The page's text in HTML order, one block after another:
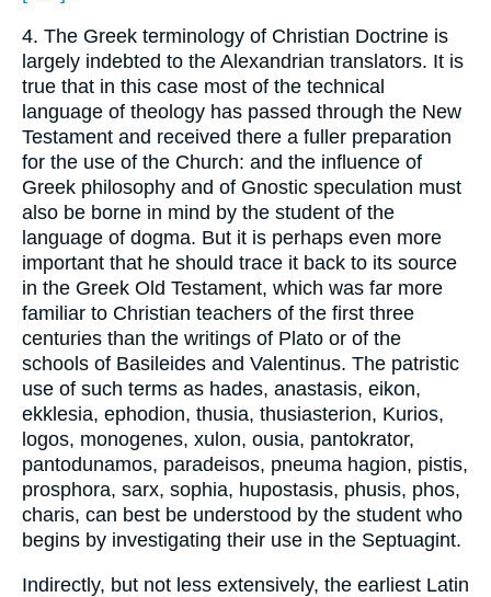
4. The Greek terminology of Christian Doctrine is
largely indebted to the Alexandrian translators. It is
true that in this case most of the technical
language of theology has passed through the New
Testament and received there a fuller preparation
for the use of the Church: and the influence of
Greek philosophy and of Gnostic speculation must
also be borne in mind by the student of the
language of dogma. But it is perhaps even more
important that he should trace it back to its source
in the Greek Old Testament, which was far more
familiar to Christian teachers of the first three
centuries than the writings of Plato or of the
schools of Basileides and Valentinus. The patristic
use of such terms as hades, anastasis, eikon,
ekklesia, ephodion, thusia, thusiasterion, Kurios,
logos, monogenes, xulon, ousia, pantokrator,
pantodunamos, paradeisos, pneuma hagion, pistis,
prosphora, sarx, sophia, hupostasis, phusis, phos,
charis, can best be understood by the student who
begins by investigating their use in the Septuagint.
Indirectly, but not less extensively, the earliest Latin